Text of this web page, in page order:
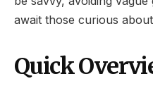
await those curious
Quick